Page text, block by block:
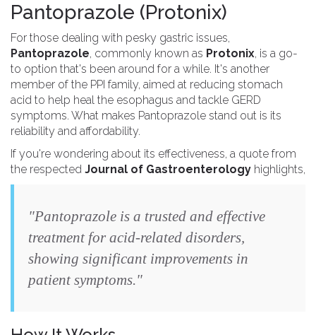
Pantoprazole (Protonix)
For those dealing with pesky gastric issues,
Pantoprazole, commonly known as Protonix, is a go-
to option that's been around for a while. It's another
member of the PPI family, aimed at reducing stomach
acid to help heal the esophagus and tackle GERD
symptoms. What makes Pantoprazole stand out is its
reliability and affordability.
If you're wondering about its effectiveness, a quote from
the respected Journal of Gastroenterology highlights,
"Pantoprazole is a trusted and effective
treatment for acid-related disorders,
showing significant improvements in
patient symptoms."